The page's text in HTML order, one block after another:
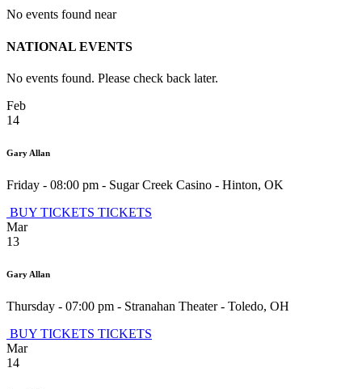
No events found near
NATIONAL EVENTS
No events found. Please check back later.
Feb
14
Gary Allan
Friday - 08:00 pm - Sugar Creek Casino - Hinton, OK
BUY TICKETS TICKETS
Mar
13
Gary Allan
Thursday - 07:00 pm - Stranahan Theater- Toledo, OH
BUY TICKETS TICKETS
Mar
14